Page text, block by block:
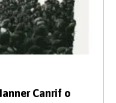
Canrif o